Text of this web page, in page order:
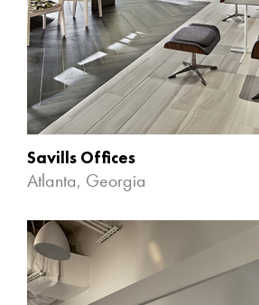
Savills Offices
Atlanta, Georgia